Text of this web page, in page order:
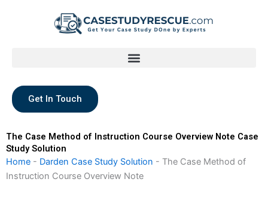
Get In Touch
The Case Method of Instruction Course Overview Note Case
Study Solution
Home - Darden Case Study Solution - The Case Method of
Instruction Course Overview Note